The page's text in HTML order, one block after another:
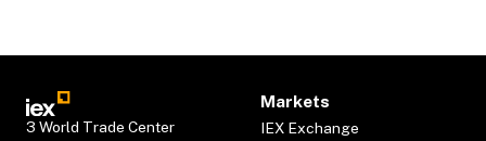
3 World Trade Center
Markets
IEX Exchange